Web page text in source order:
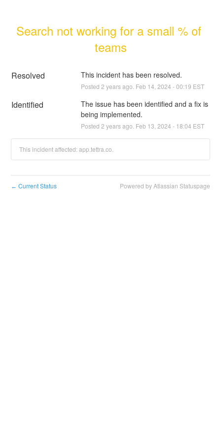
Search not working for a small % of
teams
Resolved This incident has been resolved.
Posted 2 years ago. Feb 14 2024 -00:19 EST
Identified
The issue has been identified and a fix is
being implemented.
Posted 2 years ago. Feb 13 2024 - 18:04 EST
This incident affected: app.tettra.co.
← Current Status Powered by Atlassian Statuspage